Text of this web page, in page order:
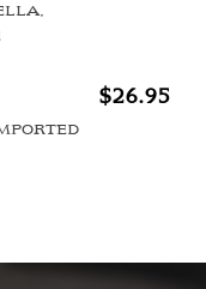
$26.95